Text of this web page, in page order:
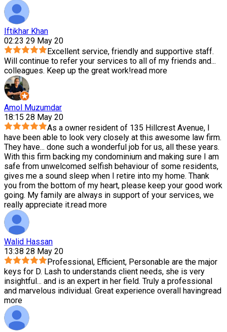
Iftikhar Khan
02:23 29 May 20
Excellent service, friendly and supportive staff.
Will continue to refer your services to all of my friends and...
colleagues. Keep up the great work!read more
Amol Muzumdar
18:15 28 May 20
As a owner resident of 135 Hillcrest Avenue, I
have been able to look very closely at this awesome law firm.
They have... done such a wonderful job for us, all these years.
With this firm backing my condominium and making sure I am
safe from unwelcomed selfish behaviour of some residents,
gives me a sound sleep when I retire into my home. Thank
you from the bottom of my heart, please keep your good work
going. My family are always in support of your services, we
really appreciate it.read more
Walid Hassan
13:38 28 May 20
Professional, Efficient, Personable are the major
keys for D. Lash to understands client needs, she is very
insightful ... and is an expert in her field. Truly a professional
and marvelous individual. Great experience overall havingread
more